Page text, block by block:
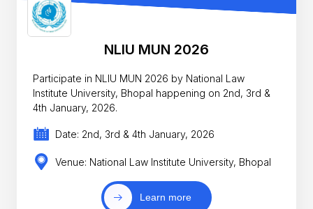
NLIU MUN 2026
Participate in NLIU MUN 2026 by National Law
Institute University, Bhopal happening on 2nd, 3rd &
4th January, 2026.
Date: 2nd, 3rd & 4th January, 2026
Venue: National Law Institute University, Bhopal
Learn more